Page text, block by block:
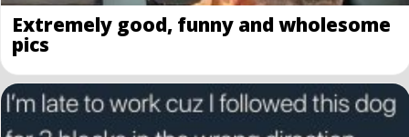
Extremely good, funny and wholesome
pics